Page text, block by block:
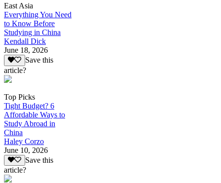
East Asia
Everything You Need
to Know Before
Studying in China
Kendall Dick
June 18, 2026
Save this
article?
Top Picks
Tight Budget? 6
Affordable Ways to
Study Abroad in
China
Haley Corzo
June 10, 2026
Save this
article?